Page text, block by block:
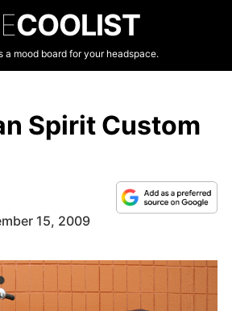
COOLIST
a mood board for your headspace.
Spirit Custom
15, 2009